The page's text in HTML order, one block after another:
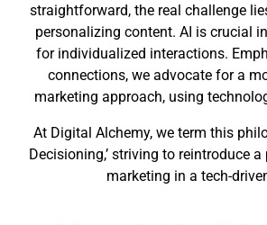
straightforward, the real challenge
personalizing content. AI is crucial
for individualized interactions.
connections, we advocate for a
marketing approach, using
At Digital Alchemy, we term this
Decisioning,’ striving to reintroduce
marketing in a tech-